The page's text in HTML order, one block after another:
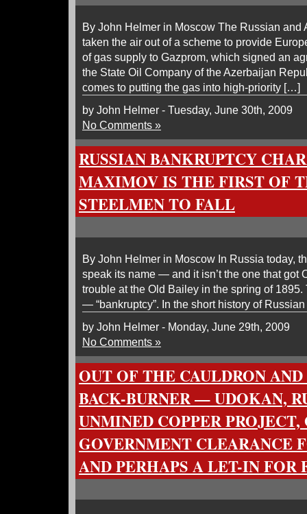
By John Helmer in Moscow The Russian and
taken the air out of a scheme to provide
of gas supply to Gazprom, which signed an
the State Oil Company of the Azerbaijan
comes to putting the gas into high-priority […]
by John Helmer - Tuesday, June 30th, 2009
No Comments »
RUSSIAN BANKRUPTCY
MAXIMOV IS THE FIRST OF
STEELMEN TO FALL
By John Helmer in Moscow In Russia today,
speak its name — and it isn’t the one that got
trouble at the Old Bailey in the spring of 1895.
— “bankruptcy”. In the short history of
by John Helmer - Monday, June 29th, 2009
No Comments »
OUT OF THE CAULDRON
BACK-BURNER — UDOKAN,
UNMINED COPPER PROJECT,
GOVERNMENT CLEARANCE
AND PERHAPS A LET-IN FOR